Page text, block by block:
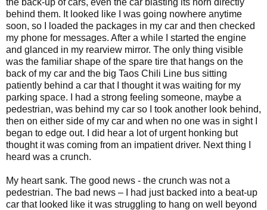
behind them. It looked like I was going nowhere anytime
soon, so I loaded the packages in my car and then checked
my phone for messages. After a while I started the engine
and glanced in my rearview mirror. The only thing visible
was the familiar shape of the spare tire that hangs on the
back of my car and the big Taos Chili Line bus sitting
patiently behind a car that I thought it was waiting for my
parking space. I had a strong feeling someone, maybe a
pedestrian, was behind my car so I took another look behind,
then on either side of my car and when no one was in sight I
began to edge out. I did hear a lot of urgent honking but
thought it was coming from an impatient driver. Next thing I
heard was a crunch.
My heart sank. The good news - the crunch was not a
pedestrian. The bad news – I had just backed into a beat-up
car that looked like it was struggling to hang on well beyond